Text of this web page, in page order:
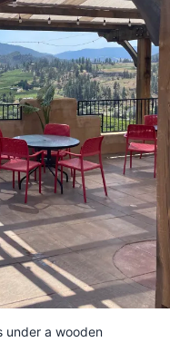
under a wooden